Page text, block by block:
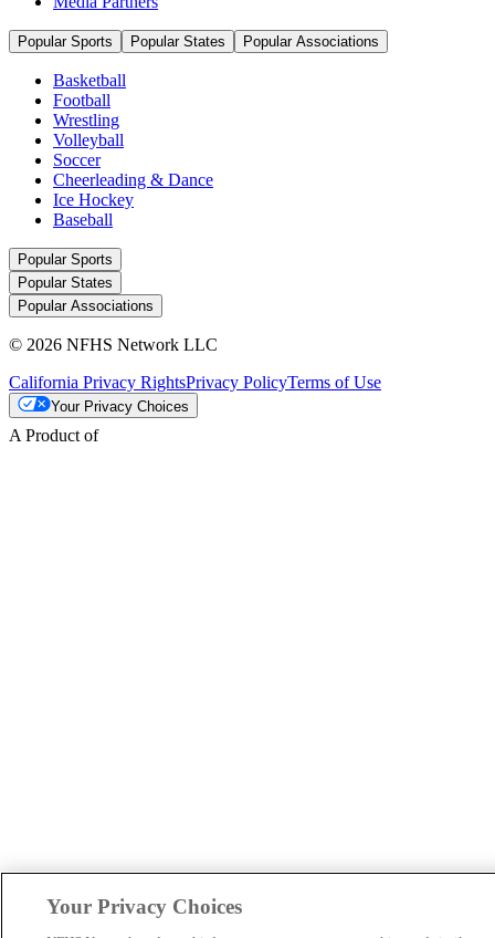
Popular Sports Popular States Popular Associations
Basketball
Football
Wrestling
Volleyball
Soccer
Cheerleading & Dance
Ice Hockey
Baseball
Popular Sports
Popular States
Popular Associations
© 2026 NFHS Network LLC
California Privacy RightsPrivacy PolicyTerms of Use
Your Privacy Choices
A Product of
Your Privacy Choices